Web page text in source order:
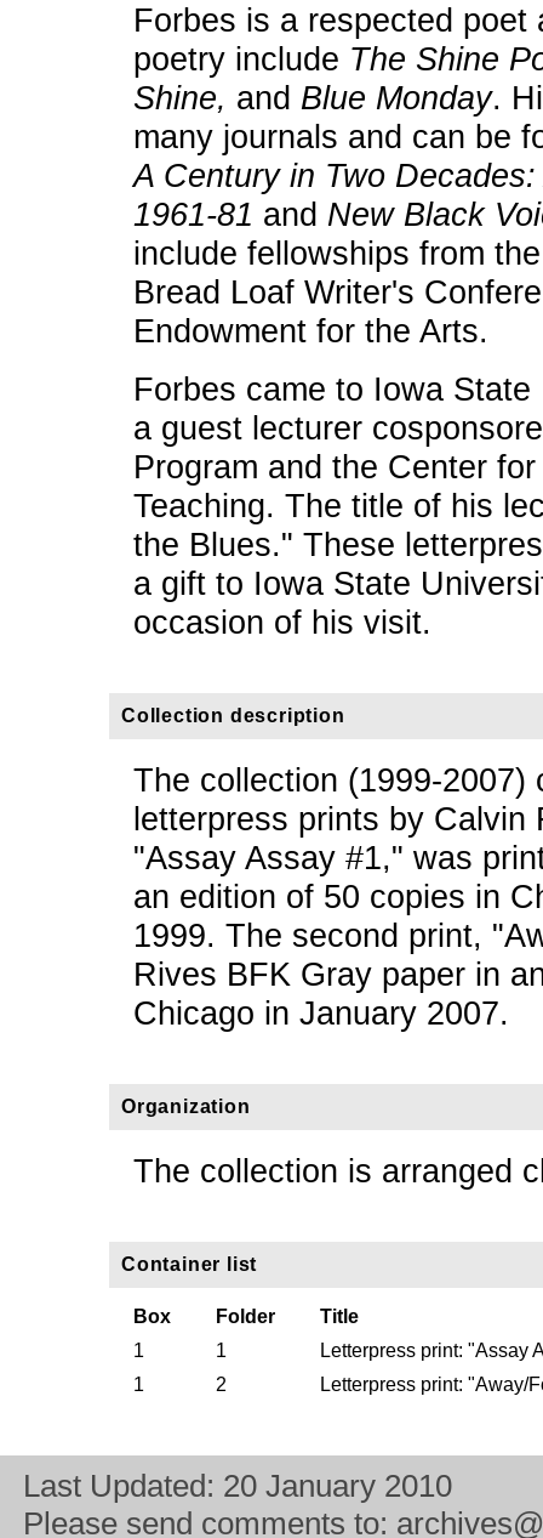
Forbes is a respected
poetry include The Shine
Shine, and Blue Monday.
many journals and can be
A Century in Two
1961-81 and New Black
include fellowships from
Bread Loaf Writer's
Endowment for the Arts.
Forbes came to Iowa
a guest lecturer
Program and the Center
Teaching. The title of his
the Blues." These
a gift to Iowa State
occasion of his visit.
Collection description
The collection (1999-2007)
letterpress prints by Calvin
"Assay Assay #1," was
an edition of 50 copies in
1999. The second print,
Rives BFK Gray paper in
Chicago in January 2007.
Organization
The collection is arranged
Container list
Box Folder
Title
1
1
Letterpress print: "Assay
1
2 Letterpress print: "Away/
Last Updated: 20 January 2010
Please send comments to: